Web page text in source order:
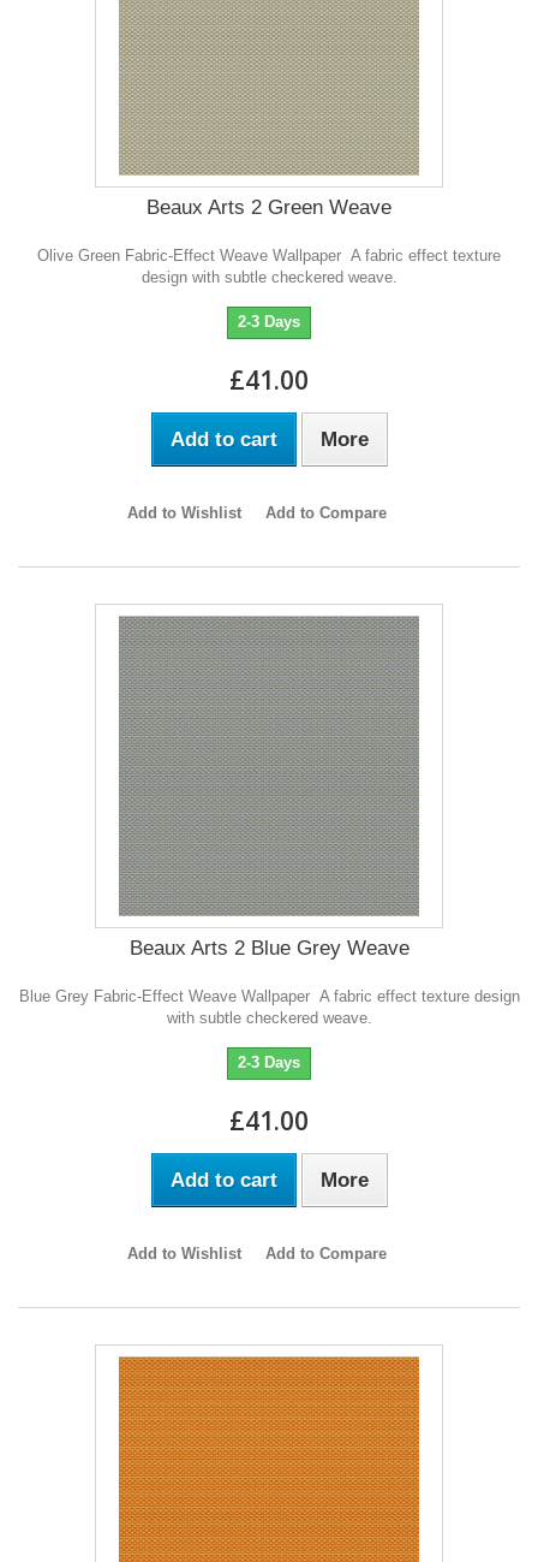
Beaux Arts 2 Green Weave
Olive Green Fabric-Effect Weave Wallpaper A fabric effect texture
design with subtle checkered weave.
2-3 Days
£41.00
Add to cart More
Add to Wishlist Add to Compare
Beaux Arts 2 Blue Grey Weave
Blue Grey Fabric-Effect Weave Wallpaper A fabric effect texture design
with subtle checkered weave.
2-3 Days
£41.00
Add to cart More
Add to Wishlist Add to Compare